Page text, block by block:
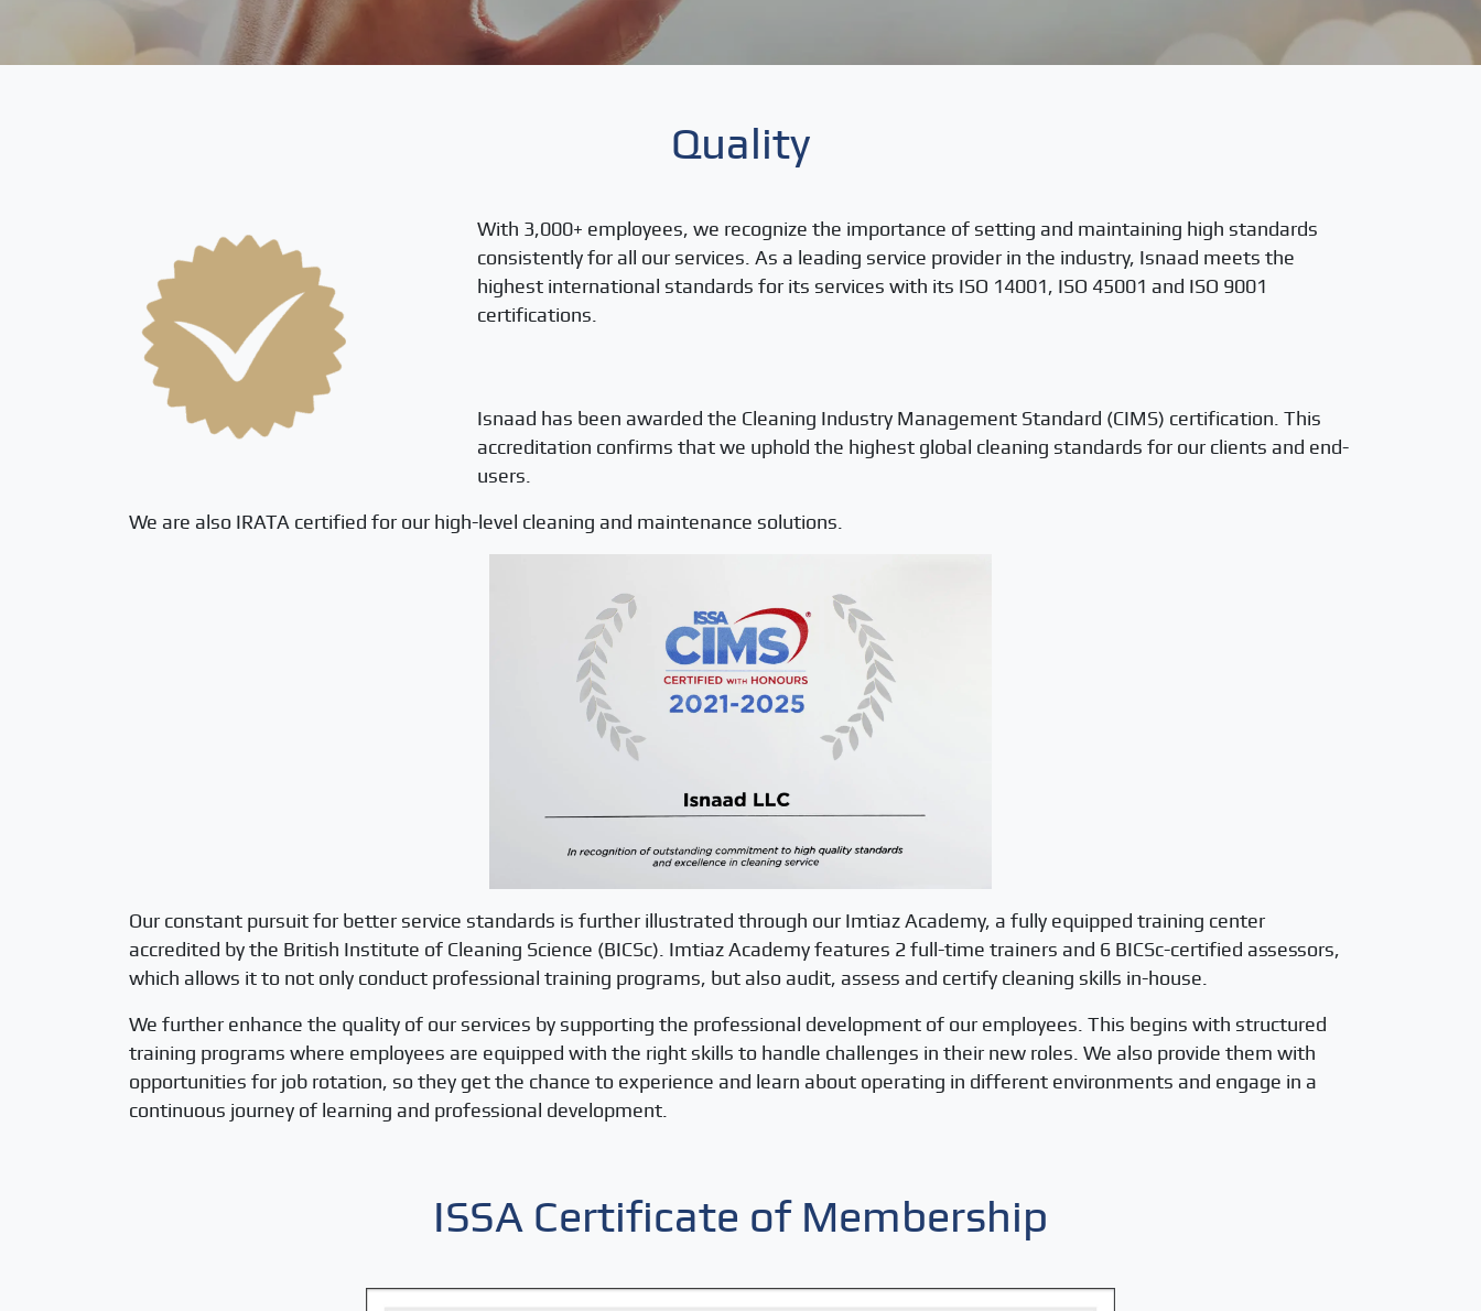
Quality
With 3,000+ employees, we recognize the importance of setting and maintaining high standards
consistently for all our services. As a leading service provider in the industry, Isnaad meets the
highest international standards for its services with its ISO 14001, ISO 45001 and ISO 9001
certifications.
Isnaad has been awarded the Cleaning Industry Management Standard (CIMS) certification. This
accreditation confirms that we uphold the highest global cleaning standards for our clients and end-
users.
We are also IRATA certified for our high-level cleaning and maintenance solutions.
Our constant pursuit for better service standards is further illustrated through our Imtiaz Academy, a fully equipped training center
accredited by the British Institute of Cleaning Science (BICSc). Imtiaz Academy features 2 full-time trainers and 6 BICSc-certified assessors,
which allows it to not only conduct professional training programs, but also audit, assess and certify cleaning skills in-house.
We further enhance the quality of our services by supporting the professional development of our employees. This begins with structured
training programs where employees are equipped with the right skills to handle challenges in their new roles. We also provide them with
opportunities for job rotation, so they get the chance to experience and learn about operating in different environments and engage in a
continuous journey of learning and professional development.
ISSA Certificate of Membership